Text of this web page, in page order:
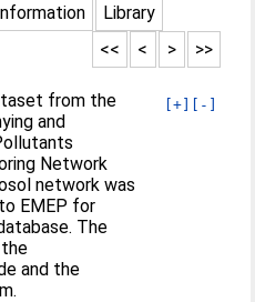
Library
>>
>
<
<<
[+] [-]
from the
and
Network
network was
EMEP for
The
and the